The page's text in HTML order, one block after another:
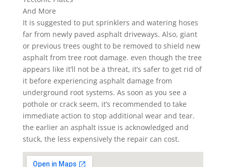
And More
It is suggested to put sprinklers and watering hoses
far from newly paved asphalt driveways. Also, giant
or previous trees ought to be removed to shield new
asphalt from tree root damage. even though the tree
appears like it’ll not be a threat, it’s safer to get rid of
it before experiencing asphalt damage from
underground root systems. As soon as you see a
pothole or crack seem, it’s recommended to take
immediate action to stop additional wear and tear.
the earlier an asphalt issue is acknowledged and
stuck, the less expensively the repair can cost.